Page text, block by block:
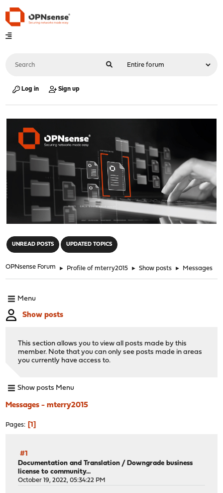
Log in Sign up
UNREAD POSTS UPDATED TOPICS
OPNsense Forum ► Profile of mterry2015 ► Show posts ► Messages
Menu
Show posts
This section allows you to view all posts made by this
member. Note that you can only see posts made in areas
you currently have access to.
Show posts Menu
Messages - mterry2015
Pages 1
#1
Documentation and Translation / Downgrade business
license to community...
October 19, 2022, 05:34:22 PM